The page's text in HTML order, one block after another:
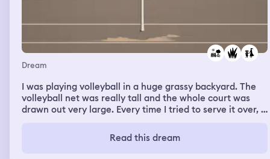
Dream
I was playing volleyball in a huge grassy backyard. The
volleyball net was really tall and the whole court was
drawn out very large. Every time I tried to serve it over, I
I complained, my sister said everything was fine. It was
so large and every member on the teams were spread
Read this dream